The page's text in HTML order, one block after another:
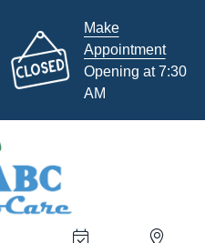
Make
Appointment
Opening at 7:30
AM